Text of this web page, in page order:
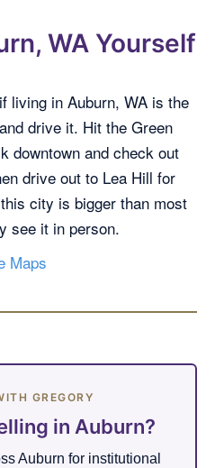
WA Yourself
living in Auburn, WA is the
drive it. Hit the Green
downtown and check out
drive out to Lea Hill for
city is bigger than most
see it in person.
Maps
GREGORY
in Auburn?
Auburn for institutional